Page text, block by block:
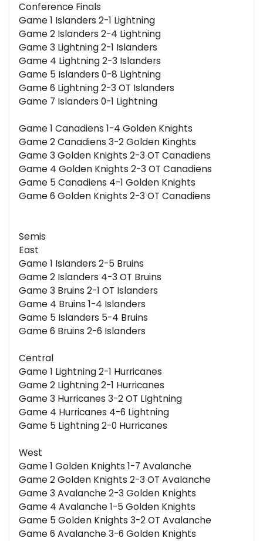
Conference Finals
Game 1 Islanders 2-1 Lightning
Game 2 Islanders 2-4 Lightning
Game 3 Lightning 2-1 Islanders
Game 4 Lightning 2-3 Islanders
Game 5 Islanders 0-8 Lightning
Game 6 Lightning 2-3 OT Islanders
Game 7 Islanders 0-1 Lightning
Game 1 Canadiens 1-4 Golden Knights
Game 2 Canadiens 3-2 Golden Kinghts
Game 3 Golden Knights 2-3 OT Canadiens
Game 4 Golden Knights 2-3 OT Canadiens
Game 5 Canadiens 4-1 Golden Knights
Game 6 Golden Knights 2-3 OT Canadiens
Semis
East
Game 1 Islanders 2-5 Bruins
Game 2 Islanders 4-3 OT Bruins
Game 3 Bruins 2-1 OT Islanders
Game 4 Bruins 1-4 Islanders
Game 5 Islanders 5-4 Bruins
Game 6 Bruins 2-6 Islanders
Central
Game 1 Lightning 2-1 Hurricanes
Game 2 Lightning 2-1 Hurricanes
Game 3 Hurricanes 3-2 OT LIghtning
Game 4 Hurricanes 4-6 Lightning
Game 5 Lightning 2-0 Hurricanes
West
Game 1 Golden Knights 1-7 Avalanche
Game 2 Golden Knights 2-3 OT Avalanche
Game 3 Avalanche 2-3 Golden Knights
Game 4 Avalanche 1-5 Golden Knights
Game 5 Golden Knights 3-2 OT Avalanche
Game 6 Avalanche 3-6 Golden Knights